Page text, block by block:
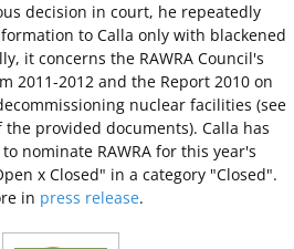
decision in court, he repeatedly
to Calla only with blackened
it concerns the RAWRA Council's
2011-2012 and the Report 2010 on
nuclear facilities (see
provided documents). Calla has
nominate RAWRA for this year's
x Closed" in a category "Closed".
in press release.